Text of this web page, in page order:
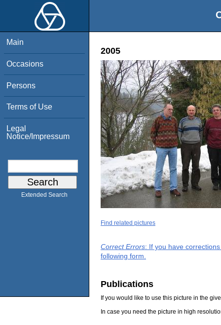
Main
Occasions
Persons
Terms of Use
Legal
Notice/Impressum
Extended Search
2005
Find related pictures
Correct Errors: If you have
following form.
Publications
If you would like to use this picture in the
In case you need the picture in high